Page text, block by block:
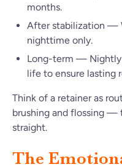
months.
After stabilization —
nighttime only.
Long-term — Nightly
life to ensure lasting
Think of a retainer as
brushing and flossing —
straight.
The